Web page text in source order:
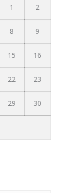
1 2
8 9
15 16
22 23
29 30